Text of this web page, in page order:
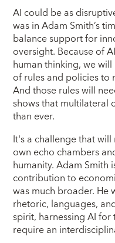
AI could be as
was in Adam Smith’s
balance support for
oversight. Because of
human thinking, we
of rules and policies to
And those rules will
shows that
than ever.
It's a challenge that
own echo chambers
humanity. Adam Smith
contribution to
was much broader. He
rhetoric, languages,
spirit, harnessing AI
require an